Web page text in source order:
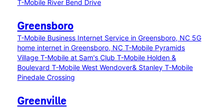
T-Mobile River Bend Drive
Greensboro
T-Mobile Business Internet Service in Greensboro, NC 5G
home internet in Greensboro, NC T-Mobile Pyramids
Village T-Mobile at Sam's Club T-Mobile Holden &
Boulevard T-Mobile West Wendover& Stanley T-Mobile
Pinedale Crossing
Greenville